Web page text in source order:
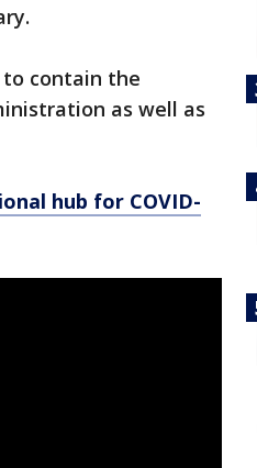
contain the
as well as
hub for COVID-